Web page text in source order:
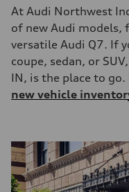
At Audi Northwest
of new Audi
versatile Audi Q7. If
coupe, sedan, or
IN, is the place to
new vehicle